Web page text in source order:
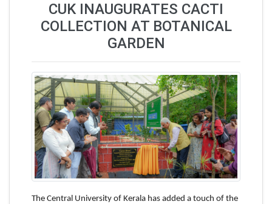
CUK INAUGURATES CACTI
COLLECTION AT BOTANICAL
GARDEN
The Central University of Kerala has added a touch of the